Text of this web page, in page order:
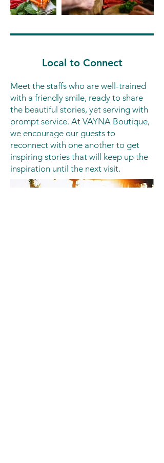
Local to Connect
Meet the staffs who are well-trained
with a friendly smile, ready to share
the beautiful stories, yet serving with
prompt service. At VAYNA Boutique,
we encourage our guests to
reconnect with one another to get
inspiring stories that will keep up the
inspiration until the next visit.